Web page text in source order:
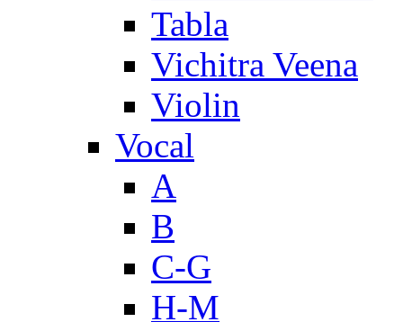
Tabla
Vichitra Veena
Violin
Vocal
A
B
C-G
H-M